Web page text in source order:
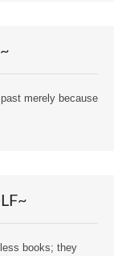
merely because
books; they